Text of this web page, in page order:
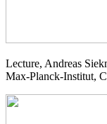
Lecture, Andreas
Max-Planck-Institut,